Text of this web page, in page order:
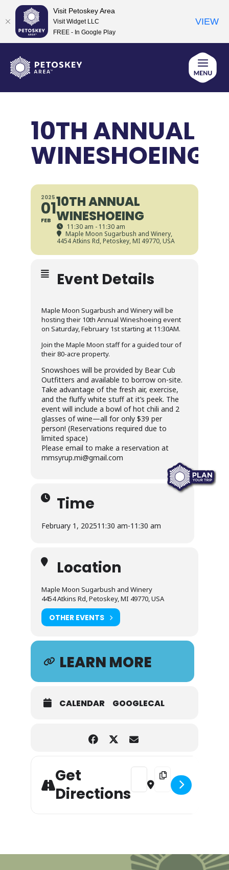
content
10TH ANNUAL
WINESHOEING
2025
01
FEB
10TH ANNUAL
WINESHOEING
11:30 am - 11:30 am
Maple Moon Sugarbush and Winery,
4454 Atkins Rd, Petoskey, MI 49770, USA
Event Details
Maple Moon Sugarbush and Winery will be
hosting their 10th Annual Wineshoeing event
on Saturday, February 1st starting at 11:30AM.
Join the Maple Moon staff for a guided tour of
their 80-acre property.
Snowshoes will be provided by Bear Cub
Outfitters and available to borrow on-site.
Take advantage of the fresh air, exercise,
and the fluffy white stuff at it’s peek. The
event will include a bowl of hot chili and 2
glasses of wine—all for only $39 per
person! (Reservations required due to
limited space)
Please email to make a reservation at
mmsyrup.mi@gmail.com
Time
February 1, 202511:30 am-11:30 am
Location
Maple Moon Sugarbush and Winery
4454 Atkins Rd, Petoskey, MI 49770, USA
OTHER EVENTS
LEARN MORE
CALENDAR GOOGLECAL
Get
Directions
Address - 10th Annual
Destination Address
Visit Petoskey Area
Visit Widget LLC
FREE - In Google Play
VIEW